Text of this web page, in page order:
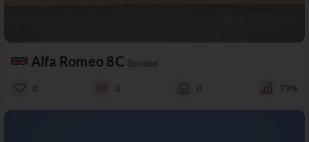
Alfa Romeo 8C Spider
0 3 0 79%